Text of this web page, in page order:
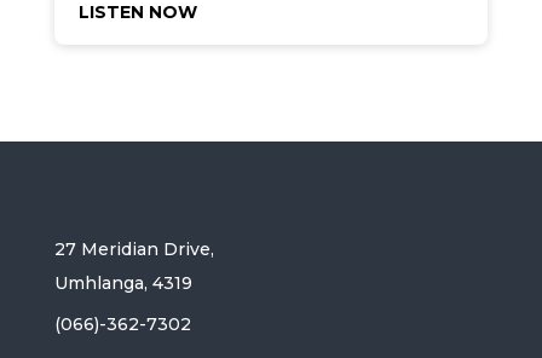
LISTEN NOW
27 Meridian Drive,
Umhlanga, 4319
(066)-362-7302